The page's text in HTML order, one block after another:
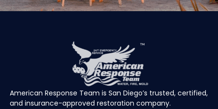
American Response Team is San Diego’s trusted, certified,
and insurance-approved restoration company.